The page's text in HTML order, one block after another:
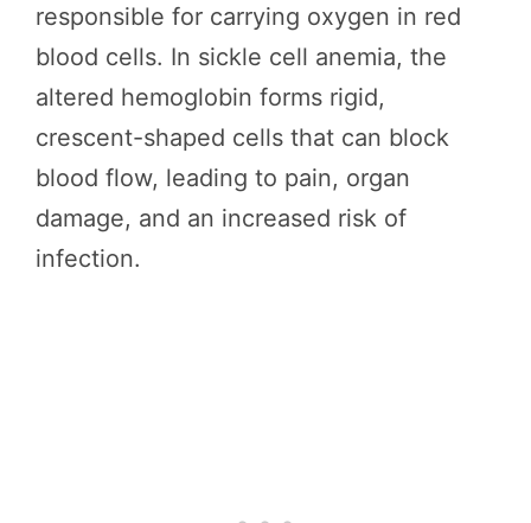
responsible for carrying oxygen in red
blood cells. In sickle cell anemia, the
altered hemoglobin forms rigid,
crescent-shaped cells that can block
blood flow, leading to pain, organ
damage, and an increased risk of
infection.